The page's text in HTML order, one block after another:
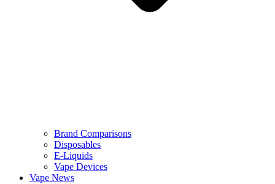
Brand Comparisons
Disposables
E-Liquids
Vape Devices
Vape News